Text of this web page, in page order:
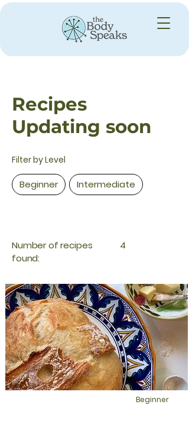
Recipes
Updating soon
Filter by Level
Beginner Intermediate
Number of recipes
found:
4
Beginner